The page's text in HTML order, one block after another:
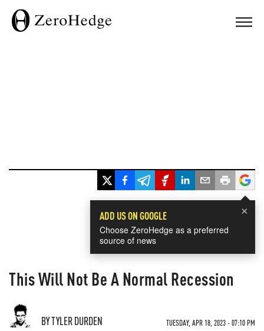
×
ADD US ON GOOGLE
Choose ZeroHedge as a preferred
source of news
This Will Not Be A Normal Recession
BY TYLER DURDEN TUESDAY, APR 18, 2023 - 07:10 PM